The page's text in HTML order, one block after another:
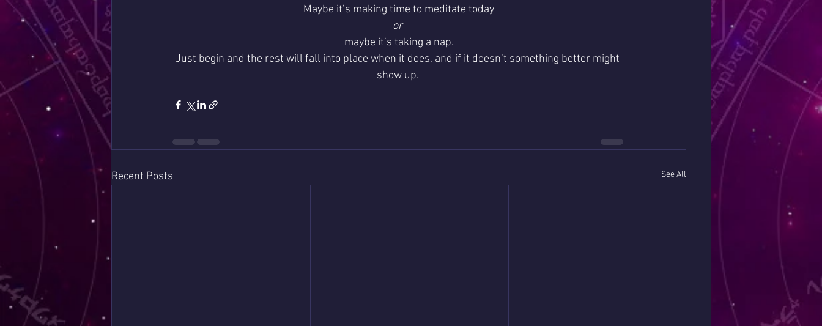
Maybe it’s making time to meditate today
or
maybe it’s taking a nap.
Just begin and the rest will fall into place when it does, and if it doesn’t something better might
show up.
Recent Posts See All